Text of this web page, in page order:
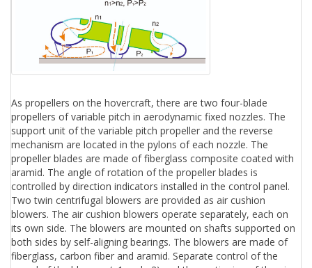
As propellers on the hovercraft, there are two four-blade
propellers of variable pitch in aerodynamic fixed nozzles. The
support unit of the variable pitch propeller and the reverse
mechanism are located in the pylons of each nozzle. The
propeller blades are made of fiberglass composite coated with
aramid. The angle of rotation of the propeller blades is
controlled by direction indicators installed in the control panel.
Two twin centrifugal blowers are provided as air cushion
blowers. The air cushion blowers operate separately, each on
its own side. The blowers are mounted on shafts supported on
both sides by self-aligning bearings. The blowers are made of
fiberglass, carbon fiber and aramid. Separate control of the